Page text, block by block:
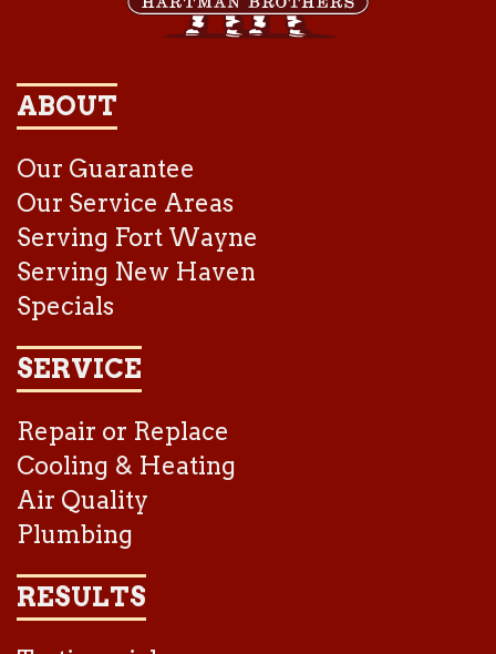
ABOUT
Our Guarantee
Our Service Areas
Serving Fort Wayne
Serving New Haven
Specials
SERVICE
Repair or Replace
Cooling & Heating
Air Quality
Plumbing
RESULTS